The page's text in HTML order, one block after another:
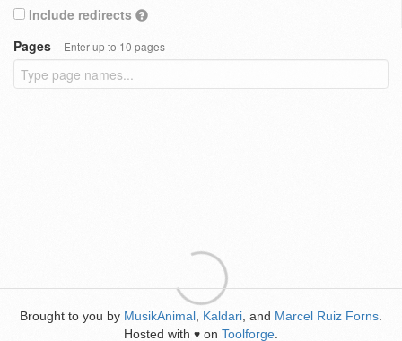
Include redirects
Pages
Enter up to 10 pages
Brought to you by MusikAnimal Kaldari , and Marcel Ruiz Forns
Hosted with ♥ on Toolforge